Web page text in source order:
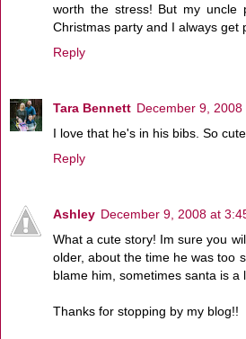
worth the stress! But my uncle
Christmas party and I always get
Reply
Tara Bennett December 9, 2008
I love that he's in his bibs. So
Reply
Ashley December 9, 2008 at
What a cute story! Im sure you
older, about the time he was too
blame him, sometimes santa is a
Thanks for stopping by my blog!!